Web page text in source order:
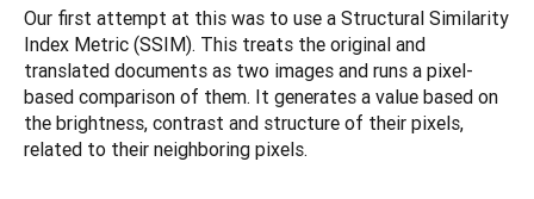
Our first attempt at this was to use a Structural Similarity
Index Metric (SSIM). This treats the original and
translated documents as two images and runs a pixel-
based comparison of them. It generates a value based on
the brightness, contrast and structure of their pixels,
related to their neighboring pixels.